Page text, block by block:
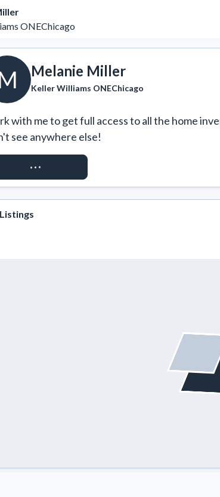
ONEChicago
Melanie Miller
Keller Williams ONEChicago
with me to get full access to all the home
see anywhere else!
REQUEST ACCESS